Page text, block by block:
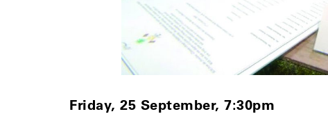
Friday, 25 September, 7:30pm